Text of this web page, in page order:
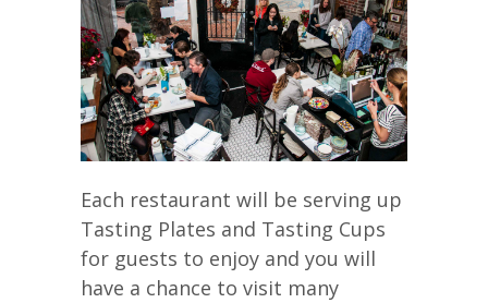
Each restaurant will be serving up
Tasting Plates and Tasting Cups
for guests to enjoy and you will
have a chance to visit many